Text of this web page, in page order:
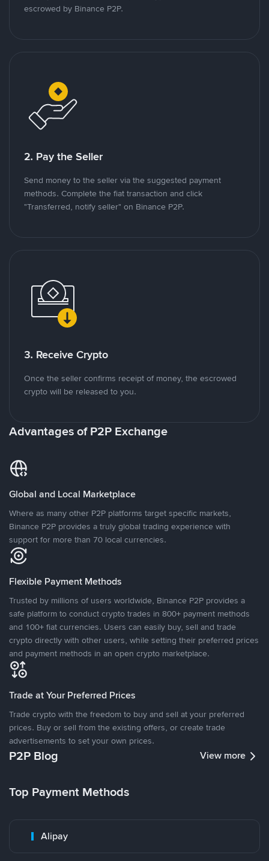
escrowed by Binance P2P.
2. Pay the Seller
Send money to the seller via the suggested payment
methods. Complete the fiat transaction and click
"Transferred, notify seller" on Binance P2P.
3. Receive Crypto
Once the seller confirms receipt of money, the escrowed
crypto will be released to you.
Advantages of P2P Exchange
Global and Local Marketplace
Where as many other P2P platforms target specific markets,
Binance P2P provides a truly global trading experience with
support for more than 70 local currencies.
Flexible Payment Methods
Trusted by millions of users worldwide, Binance P2P provides a
safe platform to conduct crypto trades in 800+ payment methods
and 100+ fiat currencies. Users can easily buy, sell and trade
crypto directly with other users, while setting their preferred prices
and payment methods in an open crypto marketplace.
Trade at Your Preferred Prices
Trade crypto with the freedom to buy and sell at your preferred
prices. Buy or sell from the existing offers, or create trade
advertisements to set your own prices.
P2P Blog View more
Top Payment Methods
Alipay